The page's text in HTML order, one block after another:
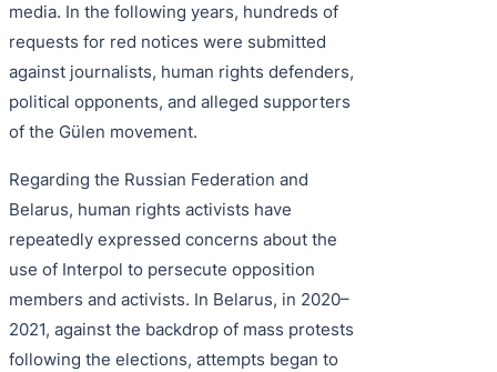
media. In the following years, hundreds of
requests for red notices were submitted
against journalists, human rights defenders,
political opponents, and alleged supporters
of the Gülen movement.
Regarding the Russian Federation and
Belarus, human rights activists have
repeatedly expressed concerns about the
use of Interpol to persecute opposition
members and activists. In Belarus, in 2020–
2021, against the backdrop of mass protests
following the elections, attempts began to